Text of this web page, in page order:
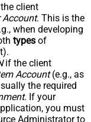
client
Account. This is the
when developing
types of
if the client
Account(e.g., as
the required
. If your
you must
Administrator to